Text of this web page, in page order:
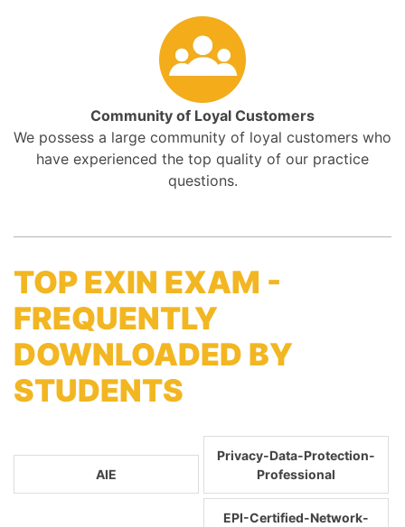
Community of Loyal Customers
We possess a large community of loyal customers who
have experienced the top quality of our practice
questions.
TOP EXIN EXAM -
FREQUENTLY
DOWNLOADED BY
STUDENTS
AIE
Privacy-Data-Protection-
Professional
EPI-Certified-Network-